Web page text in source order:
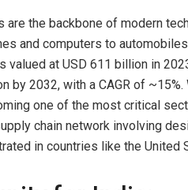
are the backbone of modern
and computers to
valued at USD 611 billion in
by 2032, with a CAGR of
one of the most critical
chain network involving
in countries like the United